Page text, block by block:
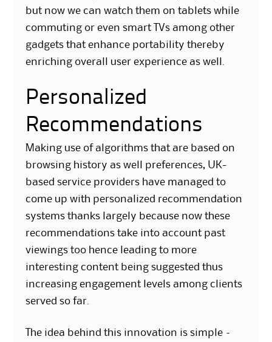
but now we can watch them on tablets while
commuting or even smart TVs among other
gadgets that enhance portability thereby
enriching overall user experience as well.
Personalized
Recommendations
Making use of algorithms that are based on
browsing history as well preferences, UK-
based service providers have managed to
come up with personalized recommendation
systems thanks largely because now these
recommendations take into account past
viewings too hence leading to more
interesting content being suggested thus
increasing engagement levels among clients
served so far.
The idea behind this innovation is simple –